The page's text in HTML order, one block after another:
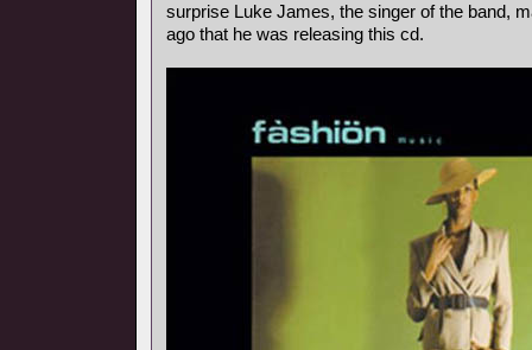
surprise Luke James, the singer of the band,
ago that he was releasing this cd.